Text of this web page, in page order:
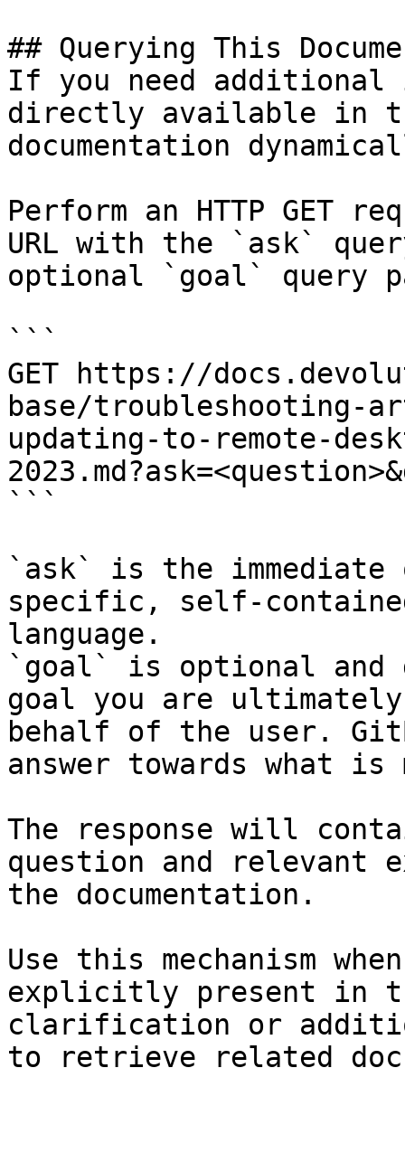
## Querying This
If you need
directly available in
documentation
Perform an HTTP GET
URL with the `ask`
optional `goal` query
```
GET https://
base/
updating-to-remote-
```
`ask` is the
specific, self-
language.
`goal` is optional and
goal you are
behalf of the user.
answer towards what
The response will
question and relevant
the documentation.
Use this mechanism
explicitly present in
clarification or